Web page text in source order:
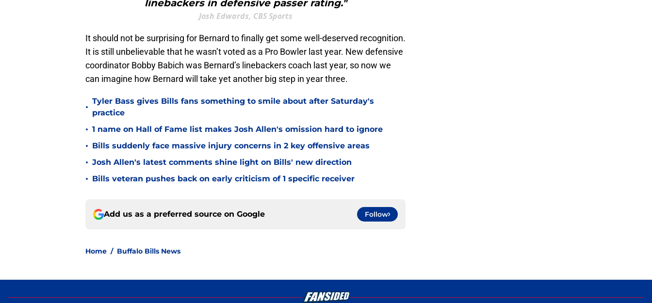
linebackers in defensive passer rating."
Josh Edwards, CBS Sports
It should not be surprising for Bernard to finally get some well-deserved recognition.
It is still unbelievable that he wasn’t voted as a Pro Bowler last year. New defensive
coordinator Bobby Babich was Bernard’s linebackers coach last year, so now we
can imagine how Bernard will take yet another big step in year three.
•
Tyler Bass gives Bills fans something to smile about after Saturday's
practice
• 1 name on Hall of Fame list makes Josh Allen's omission hard to ignore
• Bills suddenly face massive injury concerns in 2 key offensive areas
• Josh Allen's latest comments shine light on Bills' new direction
• Bills veteran pushes back on early criticism of 1 specific receiver
Add us as a preferred source on Google Follow
Home / Buffalo Bills News